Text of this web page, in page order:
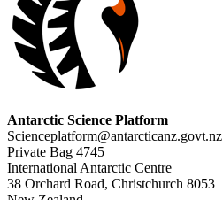
Antarctic Science Platform
Scienceplatform@antarcticanz.govt.nz
Private Bag 4745
International Antarctic Centre
38 Orchard Road, Christchurch 8053